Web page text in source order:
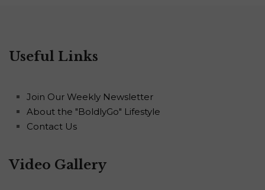
Useful Links
Join Our Weekly Newsletter
About the "BoldlyGo" Lifestyle
Contact Us
Video Gallery